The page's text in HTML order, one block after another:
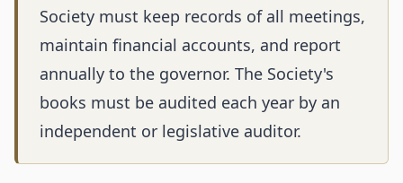
Society must keep records of all meetings,
maintain financial accounts, and report
annually to the governor. The Society's
books must be audited each year by an
independent or legislative auditor.